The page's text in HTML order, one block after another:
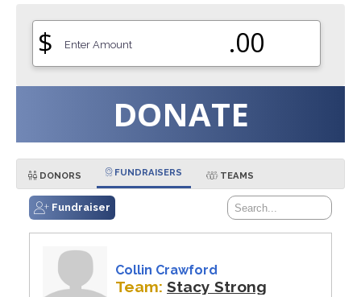
$ .00
DONATE
DONORS FUNDRAISERS TEAMS
Fundraiser
Collin Crawford
Team: Stacy Strong